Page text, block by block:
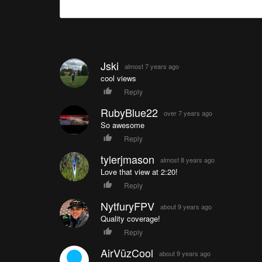
Jski almost 7 years ago
cool views
Reply
RubyBlue22 over 7 years ago
So awesome
Reply
tylerjmason almost 8 years ago
Love that view at 2:20!
Reply
NytfuryFPV about 9 years ago
Quality coverage!
Reply
AirVūzCool about 9 years ago